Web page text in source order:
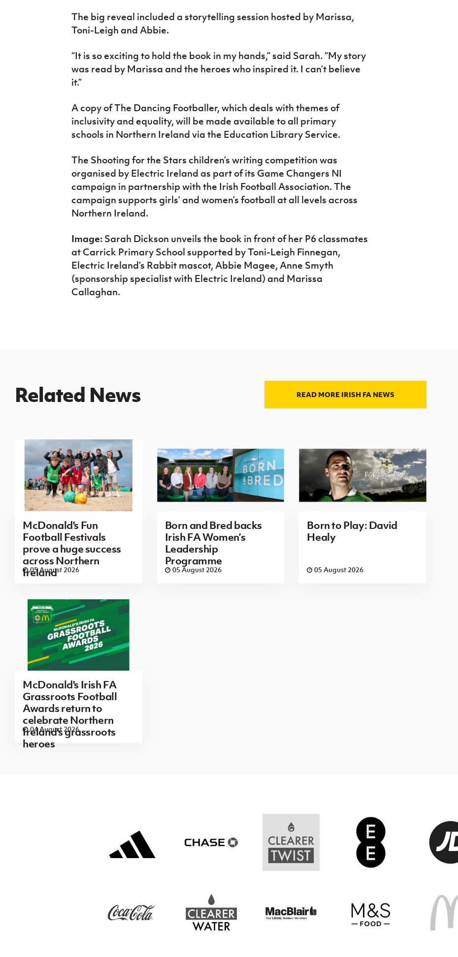
The big reveal included a storytelling session hosted by Marissa,
Toni-Leigh and Abbie.
“It is so exciting to hold the book in my hands,” said Sarah. “My story
was read by Marissa and the heroes who inspired it. I can’t believe
it.”
A copy of The Dancing Footballer, which deals with themes of
inclusivity and equality, will be made available to all primary
schools in Northern Ireland via the Education Library Service.
The Shooting for the Stars children’s writing competition was
organised by Electric Ireland as part of its Game Changers NI
campaign in partnership with the Irish Football Association. The
campaign supports girls’ and women’s football at all levels across
Northern Ireland.
Image:Sarah Dickson unveils the book in front of her P6 classmates
at Carrick Primary School supported by Toni-Leigh Finnegan,
Electric Ireland’s Rabbit mascot, Abbie Magee, Anne Smyth
(sponsorship specialist with Electric Ireland) and Marissa
Callaghan.
Related News READ MORE IRISH FA NEWS
McDonald's Fun
Football Festivals
prove a huge success
across Northern
Ireland
05 August 2026
Born and Bred backs
Irish FA Women’s
Leadership
Programme
05 August 2026
Born to Play: David
Healy
05 August 2026
McDonald's Irish FA
Grassroots Football
Awards return to
celebrate Northern
Ireland's grassroots
heroes
04 August 2026